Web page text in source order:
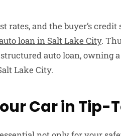
rates, and the buyer’s
loan in Salt Lake City.
auto loan, owning
Lake City.
Car in Tip-